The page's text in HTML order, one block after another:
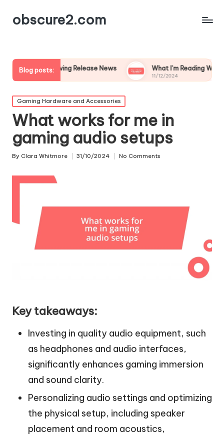
obscure2.com
Blog posts:
Release News What I’m Reading While Waiting for
11/12/2024
Posted
in
Gaming Hardware and Accessories
What works for me in
gaming audio setups
Posted
By Clara Whitmore 31/10/2024 No Comments
Key takeaways:
Investing in quality audio equipment, such
as headphones and audio interfaces,
significantly enhances gaming immersion
and sound clarity.
Personalizing audio settings and optimizing
the physical setup, including speaker
placement and room acoustics,